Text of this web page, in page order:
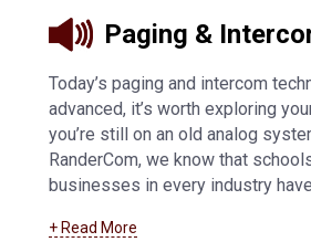
communities.
data services.
Paging &
Today’s paging and intercom
advanced, it’s worth exploring
you’re still on an old analog
RanderCom, we know that
businesses in every industry
so we offer the best products
+ Read More